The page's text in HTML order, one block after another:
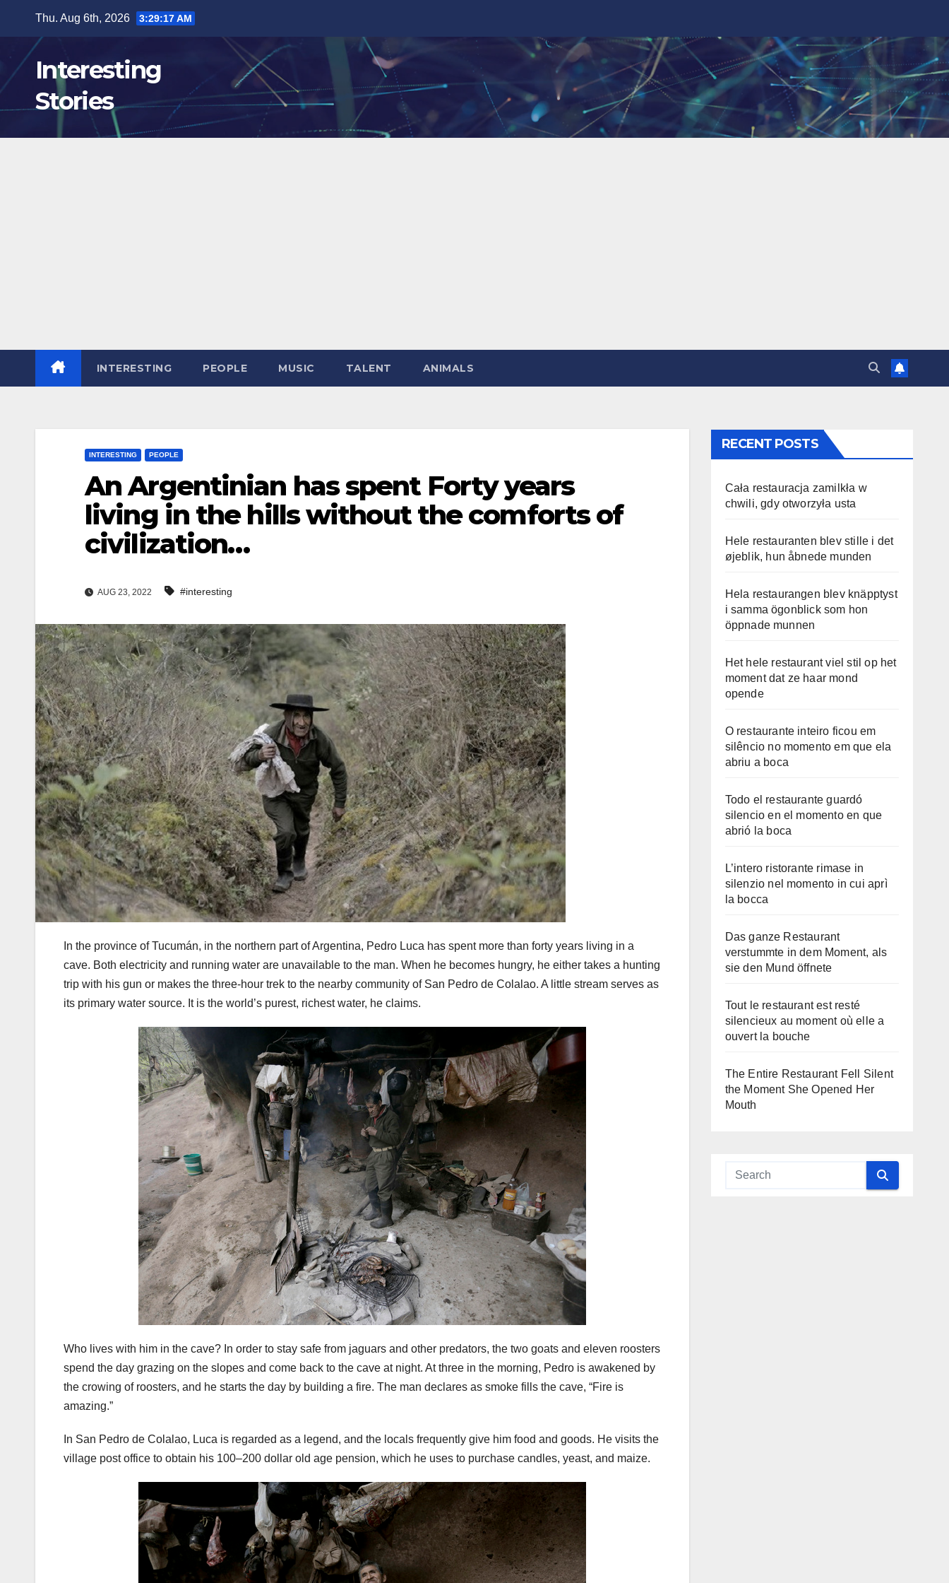
content
Thu. Aug 6th, 2026 3:29:18 AM
Interesting
Stories
INTERESTING PEOPLE MUSIC TALENT ANIMALS
INTERESTING PEOPLE
An Argentinian has spent Forty years
living in the hills without the comforts of
civilization…
AUG 23, 2022 #interesting
In the province of Tucumán, in the northern part of Argentina, Pedro Luca has spent more than forty years living in a
cave. Both electricity and running water are unavailable to the man. When he becomes hungry, he either takes a hunting
trip with his gun or makes the three-hour trek to the nearby community of San Pedro de Colalao. A little stream serves as
its primary water source. It is the world’s purest, richest water, he claims.
Who lives with him in the cave? In order to stay safe from jaguars and other predators, the two goats and eleven roosters
spend the day grazing on the slopes and come back to the cave at night. At three in the morning, Pedro is awakened by
the crowing of roosters, and he starts the day by building a fire. The man declares as smoke fills the cave, “Fire is
amazing.”
In San Pedro de Colalao, Luca is regarded as a legend, and the locals frequently give him food and goods. He visits the
village post office to obtain his 100–200 dollar old age pension, which he uses to purchase candles, yeast, and maize.
RECENT POSTS
Cała restauracja zamilkła w
chwili, gdy otworzyła usta
Hele restauranten blev stille i det
øjeblik, hun åbnede munden
Hela restaurangen blev knäpptyst
i samma ögonblick som hon
öppnade munnen
Het hele restaurant viel stil op het
moment dat ze haar mond
opende
O restaurante inteiro ficou em
silêncio no momento em que ela
abriu a boca
Todo el restaurante guardó
silencio en el momento en que
abrió la boca
L’intero ristorante rimase in
silenzio nel momento in cui aprì
la bocca
Das ganze Restaurant
verstummte in dem Moment, als
sie den Mund öffnete
Tout le restaurant est resté
silencieux au moment où elle a
ouvert la bouche
The Entire Restaurant Fell Silent
the Moment She Opened Her
Mouth